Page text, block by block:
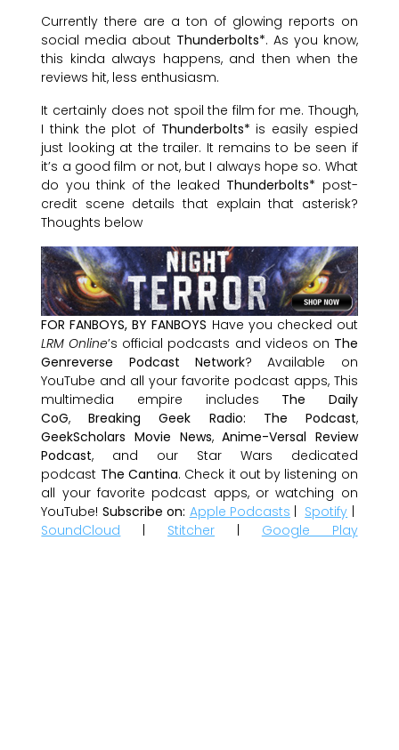
Currently there are a ton of glowing reports on
social media about Thunderbolts*. As you know,
this kinda always happens, and then when the
reviews hit, less enthusiasm.
It certainly does not spoil the film for me. Though,
I think the plot of Thunderbolts* is easily espied
just looking at the trailer. It remains to be seen if
it’s a good film or not, but I always hope so. What
do you think of the leaked Thunderbolts* post-
credit scene details that explain that asterisk?
Thoughts below
FOR FANBOYS, BY FANBOYS Have you checked out
LRM Online’s official podcasts and videos on The
Genreverse Podcast Network? Available on
YouTube and all your favorite podcast apps, This
multimedia empire includes The Daily
CoG,Breaking Geek Radio: The Podcast,
GeekScholars Movie News,Anime-Versal Review
Podcast, and our Star Wars dedicated
podcast The Cantina. Check it out by listening on
all your favorite podcast apps, or watching on
YouTube! Subscribe on: Apple Podcasts Spotify
SoundCloud
Stitcher Google Play